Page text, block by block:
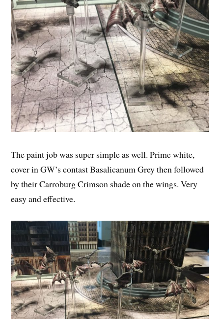
The paint job was super simple as well. Prime white,
cover in GW’s contast Basalicanum Grey then followed
by their Carroburg Crimson shade on the wings. Very
easy and effective.